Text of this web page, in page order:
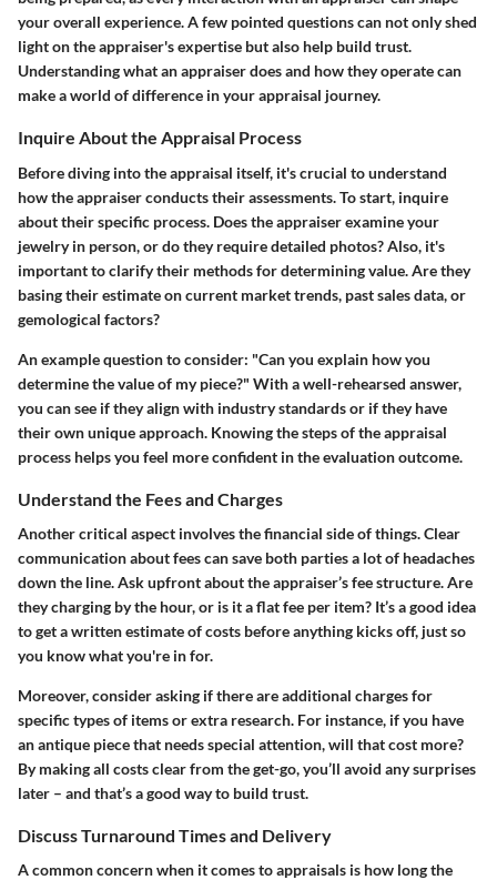
your overall experience. A few pointed questions can not only shed
light on the appraiser's expertise but also help build trust.
Understanding what an appraiser does and how they operate can
make a world of difference in your appraisal journey.
Inquire About the Appraisal Process
Before diving into the appraisal itself, it's crucial to understand
how the appraiser conducts their assessments. To start, inquire
about their specific process. Does the appraiser examine your
jewelry in person, or do they require detailed photos? Also, it's
important to clarify their methods for determining value. Are they
basing their estimate on current market trends, past sales data, or
gemological factors?
An example question to consider: "Can you explain how you
determine the value of my piece?" With a well-rehearsed answer,
you can see if they align with industry standards or if they have
their own unique approach. Knowing the steps of the appraisal
process helps you feel more confident in the evaluation outcome.
Understand the Fees and Charges
Another critical aspect involves the financial side of things. Clear
communication about fees can save both parties a lot of headaches
down the line. Ask upfront about the appraiser’s fee structure. Are
they charging by the hour, or is it a flat fee per item? It’s a good idea
to get a written estimate of costs before anything kicks off, just so
you know what you're in for.
Moreover, consider asking if there are additional charges for
specific types of items or extra research. For instance, if you have
an antique piece that needs special attention, will that cost more?
By making all costs clear from the get-go, you’ll avoid any surprises
later – and that’s a good way to build trust.
Discuss Turnaround Times and Delivery
A common concern when it comes to appraisals is how long the